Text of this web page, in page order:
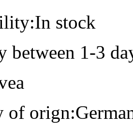
stock
between 1-3
of